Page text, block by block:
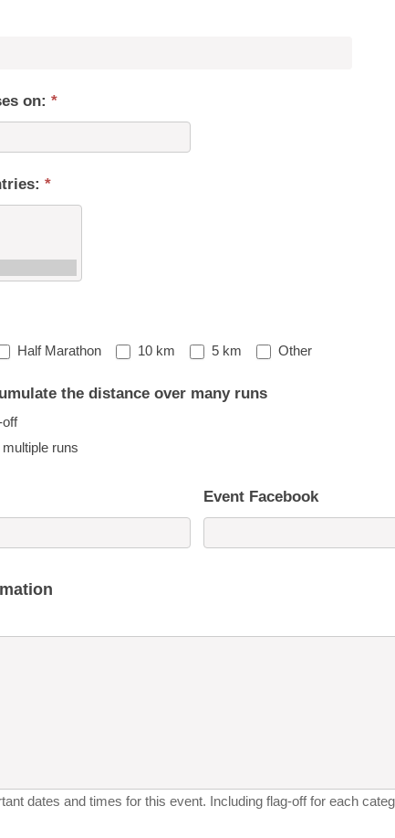
on: *
*
Half Marathon 10 km 5 km OtherOther
the distance over many runs
off
runs
Event Facebook
dates and times for this event. Including flag-off for each